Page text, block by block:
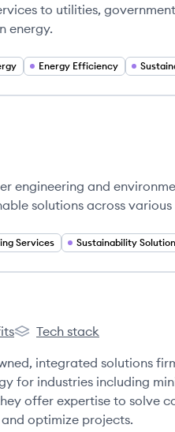
to utilities,
energy.
Energy Efficiency
engineering and
solutions across
Services Sustainability
RESPEC's
Tech stack
integrated solutions
for industries including
offer expertise to solve
optimize projects.